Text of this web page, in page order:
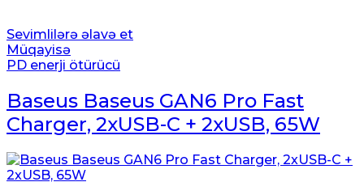
Sevimlilərə əlavə et
Müqayisə
PD enerji ötürücü
Baseus Baseus GAN6 Pro Fast
Charger, 2xUSB-C + 2xUSB, 65W